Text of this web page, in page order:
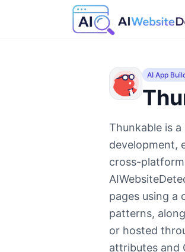
AI App
Thunkable is
development,
cross-
pages using a
patterns,
or hosted
attributes and